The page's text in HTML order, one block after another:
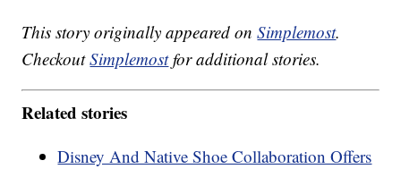
This story originally appeared onSimplemost.
CheckoutSimplemostfor additional stories.
Related stories
Disney And Native Shoe Collaboration Offers